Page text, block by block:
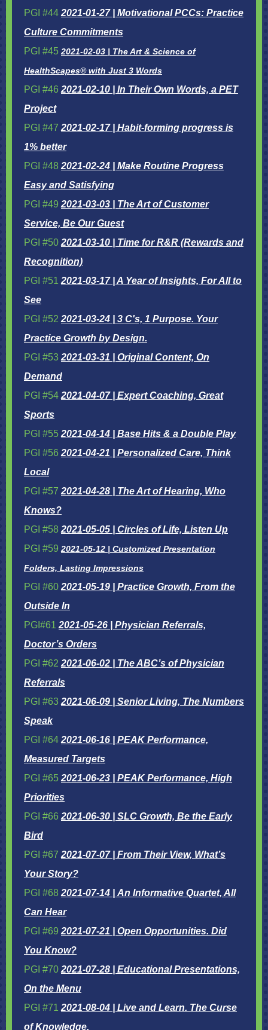
PGI #44 2021-01-27 | Motivational PCCs: Practice
Culture Commitments
PGI #45 2021-02-03 | The Art & Science of
HealthScapes® with Just 3 Words
PGI #46 2021-02-10 | In Their Own Words, a PET
Project
PGI #47 2021-02-17 | Habit-forming progress is
1% better
PGI #48 2021-02-24 | Make Routine Progress
Easy and Satisfying
PGI #49 2021-03-03 | The Art of Customer
Service, Be Our Guest
PGI #50 2021-03-10 | Time for R&R (Rewards and
Recognition)
PGI #51 2021-03-17 | A Year of Insights, For All to
See
PGI #52 2021-03-24 |
3 C's, 1 Purpose. Your
Practice Growth by Design.
PGI #53 2021-03-31 | Original Content, On
Demand
PGI #54 2021-04-07 | Expert Coaching, Great
Sports
PGI #55 2021-04-14 | Base Hits & a Double Play
PGI #56 2021-04-21 | Personalized Care, Think
Local
PGI #57 2021-04-28 | The Art of Hearing, Who
Knows?
PGI #58 2021-05-05 | Circles of Life, Listen Up
PGI #59 2021-05-12 | Customized Presentation
Folders, Lasting Impressions
PGI #60 2021-05-19 | Practice Growth, From the
Outside In
PGI#61 2021-05-26 | Physician Referrals,
Doctor’s Orders
PGI #62 2021-06-02 | The ABC’s of Physician
Referrals
PGI #63 2021-06-09 | Senior Living, The Numbers
Speak
PGI #64 2021-06-16 | PEAK Performance,
Measured Targets
PGI #65 2021-06-23 | PEAK Performance, High
Priorities
PGI #66 2021-06-30 | SLC Growth, Be the Early
Bird
PGI #67 2021-07-07 | From Their View, What’s
Your Story?
PGI #68 2021-07-14 | An Informative Quartet, All
Can Hear
PGI #69 2021-07-21 | Open Opportunities. Did
You Know?
PGI #70 2021-07-28 | Educational Presentations,
On the Menu
PGI #71 2021-08-04 | Live and Learn. The Curse
of Knowledge.